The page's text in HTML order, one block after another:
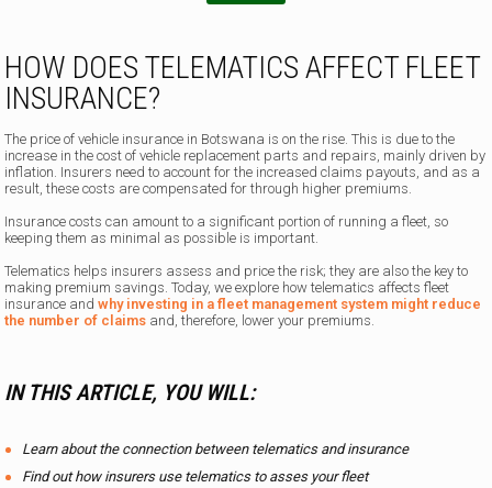
HOW DOES TELEMATICS AFFECT FLEET
INSURANCE?
The price of vehicle insurance in Botswana is on the rise. This is due to the
increase in the cost of vehicle replacement parts and repairs, mainly driven by
inflation. Insurers need to account for the increased claims payouts, and as a
result, these costs are compensated for through higher premiums.
Insurance costs can amount to a significant portion of running a fleet, so
keeping them as minimal as possible is important.
Telematics helps insurers assess and price the risk; they are also the key to
making premium savings. Today, we explore how telematics affects fleet
insurance andwhy investing in a fleet management system might reduce
the number of claims and, therefore, lower your premiums.
IN THIS ARTICLE, YOU WILL:
Learn about the connection between telematics and insurance
Find out how insurers use telematics to asses your fleet